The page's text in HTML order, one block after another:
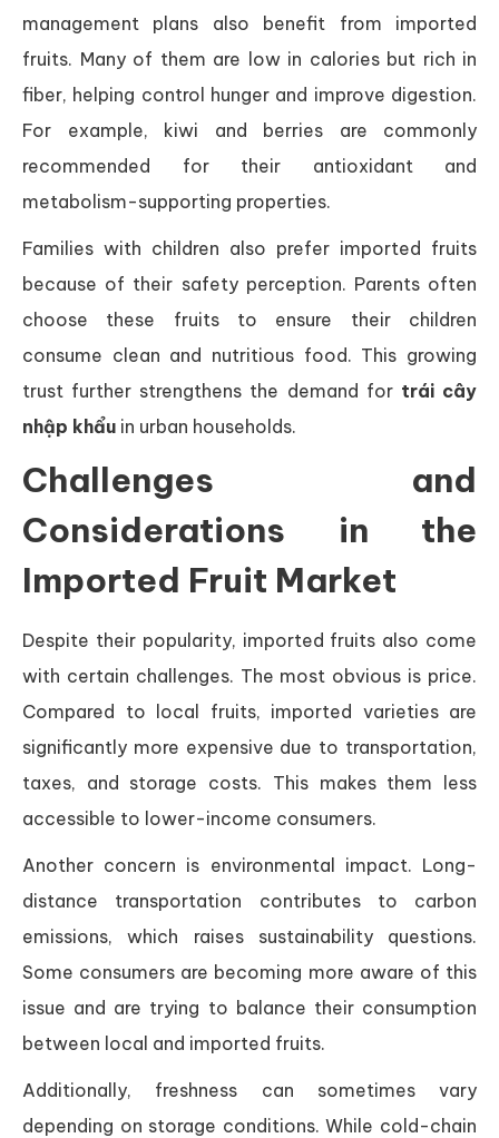
management plans also benefit from imported
fruits. Many of them are low in calories but rich in
fiber, helping control hunger and improve digestion.
For example, kiwi and berries are commonly
recommended for their antioxidant and
metabolism-supporting properties.
Families with children also prefer imported fruits
because of their safety perception. Parents often
choose these fruits to ensure their children
consume clean and nutritious food. This growing
trust further strengthens the demand for trái cây
nhập khẩu in urban households.
Challenges and
Considerations in the
Imported Fruit Market
Despite their popularity, imported fruits also come
with certain challenges. The most obvious is price.
Compared to local fruits, imported varieties are
significantly more expensive due to transportation,
taxes, and storage costs. This makes them less
accessible to lower-income consumers.
Another concern is environmental impact. Long-
distance transportation contributes to carbon
emissions, which raises sustainability questions.
Some consumers are becoming more aware of this
issue and are trying to balance their consumption
between local and imported fruits.
Additionally, freshness can sometimes vary
depending on storage conditions. While cold-chain